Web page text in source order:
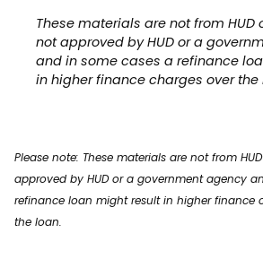
These materials are not from HUD
not approved by HUD or a
and in some cases a refinance
in higher finance charges over the
Please note: These materials are not from
approved by HUD or a government agency
refinance loan might result in higher finance
the loan.